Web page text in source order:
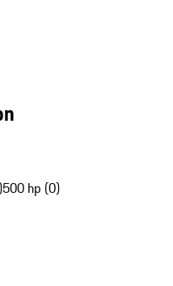
500 hp (0)